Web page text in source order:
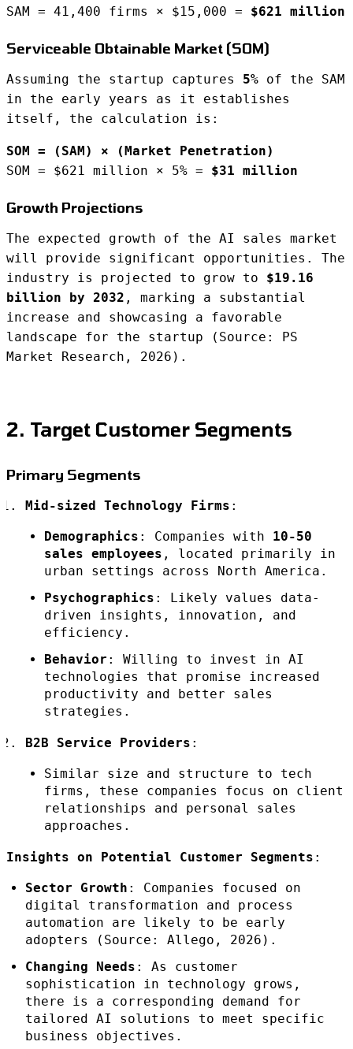
SAM = 41,400 firms × $15,000 = $621 million
Serviceable Obtainable Market (SOM)
Assuming the startup captures 5% of the SAM
in the early years as it establishes
itself, the calculation is:
SOM = (SAM) × (Market Penetration)
SOM = $621 million × 5% = $31 million
Growth Projections
The expected growth of the AI sales market
will provide significant opportunities. The
industry is projected to grow to $19.16
billion by 2032 , marking a substantial
increase and showcasing a favorable
landscape for the startup (Source: PS
Market Research, 2026).
2. Target Customer Segments
Primary Segments
Mid-sized Technology Firms :
Demographics : Companies with 10-50
sales employees , located primarily in
urban settings across North America.
Psychographics : Likely values data-
driven insights, innovation, and
efficiency.
Behavior : Willing to invest in AI
technologies that promise increased
productivity and better sales
strategies.
B2B Service Providers :
Similar size and structure to tech
firms, these companies focus on client
relationships and personal sales
approaches.
Insights on Potential Customer Segments :
Sector Growth : Companies focused on
digital transformation and process
automation are likely to be early
adopters (Source: Allego, 2026).
Changing Needs : As customer
sophistication in technology grows,
there is a corresponding demand for
tailored AI solutions to meet specific
business objectives.